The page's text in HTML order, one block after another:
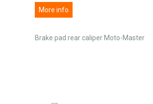
More info
Brake pad rear caliper Moto-Master